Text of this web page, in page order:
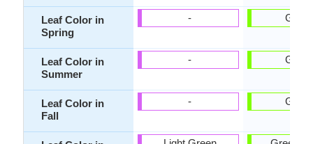
Leaf Color in
Spring
Leaf Color in
Summer
Leaf Color in
Fall
-
-
-
Green
Green
Green